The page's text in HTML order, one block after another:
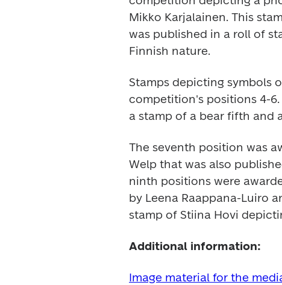
Mikko Karjalainen. This
was published in a roll of
Finnish nature.
Stamps depicting symbols
competition's positions 4-
a stamp of a bear fifth and
The seventh position was
Welp that was also
ninth positions were
by Leena Raappana-Luiro
stamp of Stiina Hovi
Additional information:
Image material for the